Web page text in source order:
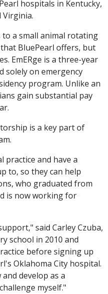
hospitals in Kentucky,
Virginia.
to a small animal rotating
BluePearl offers, but
EmERge is a three-year
solely on emergency
program. Unlike an
gain substantial pay
is a key part of
practice and have a
to, so they can help
who graduated from
is now working for
said Carley Czuba,
school in 2010 and
before signing up
Oklahoma City hospital.
develop as a
myself."